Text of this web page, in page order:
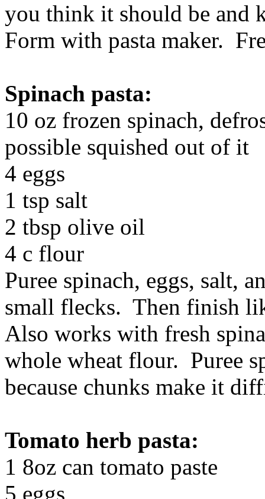
you think it should be and
Form with pasta maker.
Spinach pasta:
10 oz frozen spinach,
possible squished out of it
4 eggs
1 tsp salt
2 tbsp olive oil
4 c flour
Puree spinach, eggs, salt,
small flecks. Then finish
Also works with fresh
whole wheat flour. Puree
because chunks make it
Tomato herb pasta:
1 8oz can tomato paste
5 eggs